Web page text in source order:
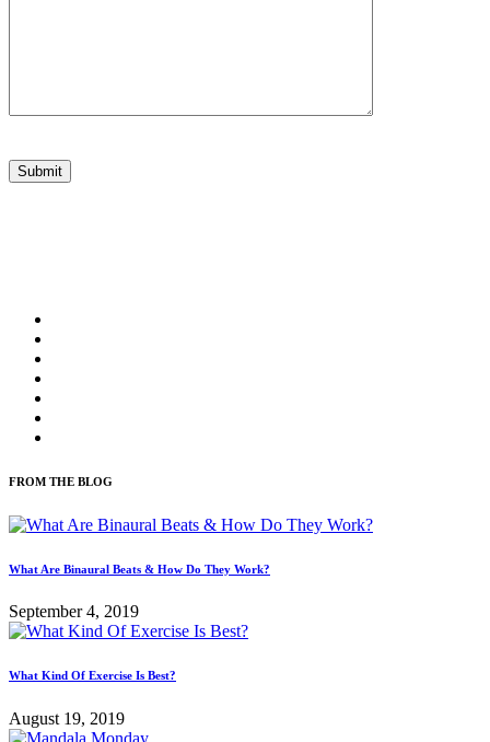
FROM THE BLOG
What Are Binaural Beats & How Do They Work?
September 4, 2019
What Kind Of Exercise Is Best?
August 19, 2019